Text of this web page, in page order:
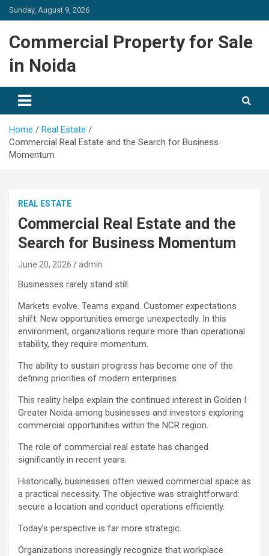
Skip
to
Sunday, August 9, 2026
Commercial Property for Sale
in Noida
Home
Real Estate
Commercial Real Estate and the Search for Business
Momentum
REAL ESTATE
Commercial Real Estate and the
Search for Business Momentum
June 20, 2026 admin
Businesses rarely stand still.
Markets evolve. Teams expand. Customer expectations
shift. New opportunities emerge unexpectedly. In this
environment, organizations require more than operational
stability, they require momentum.
The ability to sustain progress has become one of the
defining priorities of modern enterprises.
This reality helps explain the continued interest in Golden I
Greater Noida among businesses and investors exploring
commercial opportunities within the NCR region.
The role of commercial real estate has changed
significantly in recent years.
Historically, businesses often viewed commercial space as
a practical necessity. The objective was straightforward:
secure a location and conduct operations efficiently.
Today’s perspective is far more strategic.
Organizations increasingly recognize that workplace